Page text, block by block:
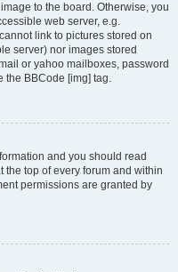
to the board. Otherwise, you
web server, e.g.
link to pictures stored on
server) nor images stored
or yahoo mailboxes, password
the BBCode [img] tag.
and you should read
top of every forum and within
permissions are granted by